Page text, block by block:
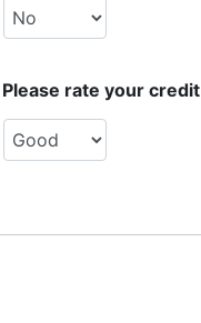
Please rate your credit